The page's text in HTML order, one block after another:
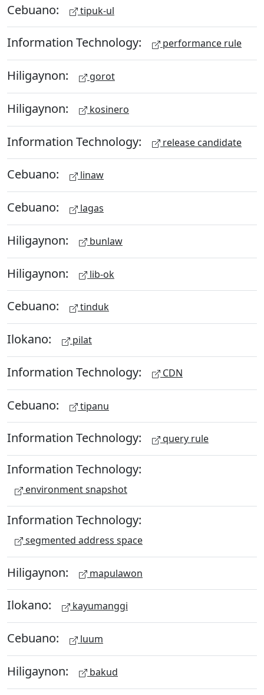
Cebuano: tipuk-ul
Information Technology: performance rule
Hiligaynon: gorot
Hiligaynon: kosinero
Information Technology: release candidate
Cebuano: linaw
Cebuano: lagas
Hiligaynon: bunlaw
Hiligaynon: lib-ok
Cebuano: tinduk
Ilokano: pilat
Information Technology: CDN
Cebuano: tipanu
Information Technology: query rule
Information Technology:
environment snapshot
Information Technology:
segmented address space
Hiligaynon: mapulawon
Ilokano: kayumanggi
Cebuano: luum
Hiligaynon: bakud